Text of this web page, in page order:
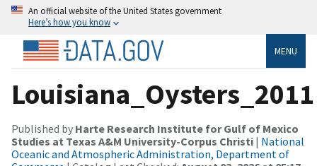
An official website of the United States government
Here’s how you know
MENU
Louisiana_Oysters_2011
Published by Harte Research Institute for Gulf of Mexico
Studies at Texas A&M University-Corpus Christi | National
Oceanic and Atmospheric Administration, Department of